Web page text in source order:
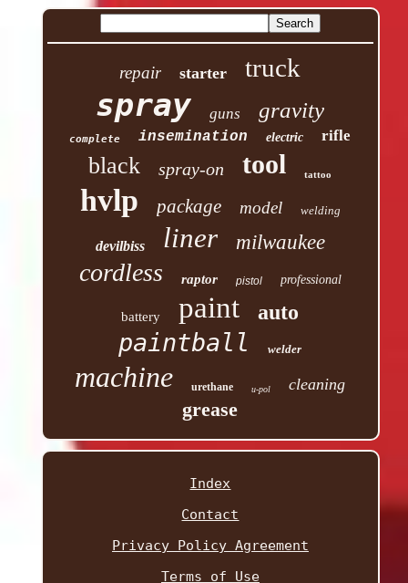
repair starter truck
spray guns gravity
complete insemination electric rifle
black spray-on tool tattoo
hvlp package model welding
devilbiss liner milwaukee
cordless raptor pistol professional
battery paint auto
paintball welder
machine urethane u-pol cleaning
grease
Index
Contact
Privacy Policy Agreement
Terms of Use